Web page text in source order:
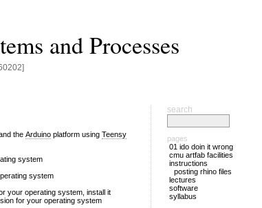
and Processes
the Arduino platform using Teensy
system
system
your operating system, install it
for your operating system
search
pages
01 ido doin it wrong
cmu artfab facilities
instructions
posting rhino files
lectures
software
syllabus